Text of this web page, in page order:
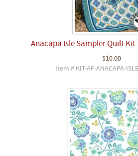
Anacapa Isle Sampler Quilt Kit -
$10.00
Item # KIT-AF-ANACAPA-